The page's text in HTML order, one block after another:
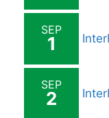
SEP
1
SEP
2